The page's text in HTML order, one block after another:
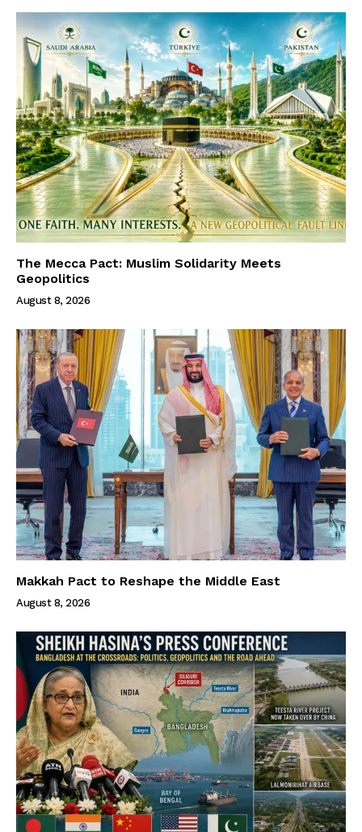
The Mecca Pact: Muslim Solidarity Meets
Geopolitics
August 8, 2026
Makkah Pact to Reshape the Middle East
August 8, 2026